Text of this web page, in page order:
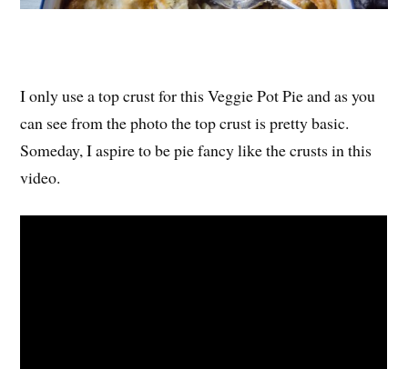
I only use a top crust for this Veggie Pot Pie and as you
can see from the photo the top crust is pretty basic.
Someday, I aspire to be pie fancy like the crusts in this
video.